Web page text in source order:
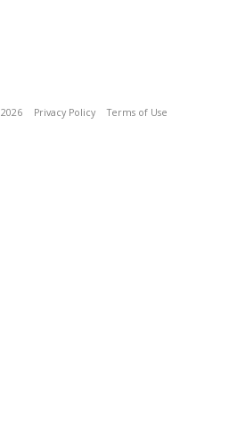
Privacy Policy Terms of Use